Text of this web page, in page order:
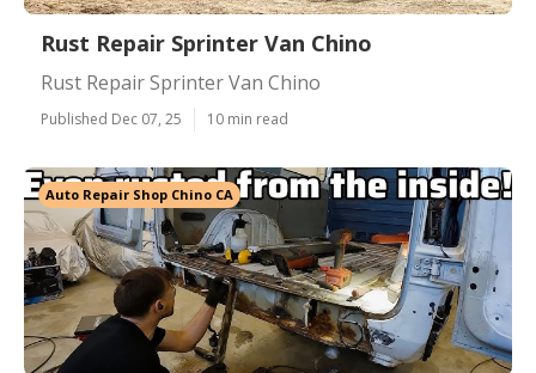
Rust Repair Sprinter Van Chino
Rust Repair Sprinter Van Chino
Published Dec 07, 25 10 min read
Auto Repair Shop Chino CA